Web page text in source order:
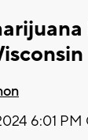
6:01 PM